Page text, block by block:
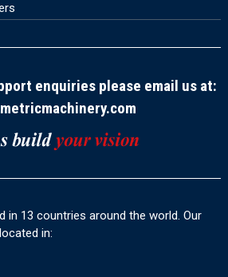
enquiries please email us at:
in 13 countries around the world. Our
in: